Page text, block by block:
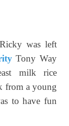
was left
Tony Way
milk rice
from a young
to have fun